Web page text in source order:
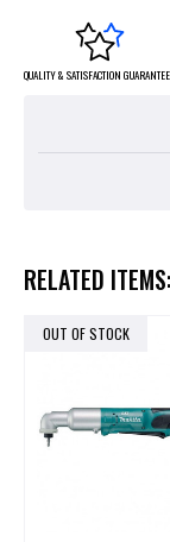
QUALITY & SATISFACTION
RELATED ITEMS:
OUT OF STOCK